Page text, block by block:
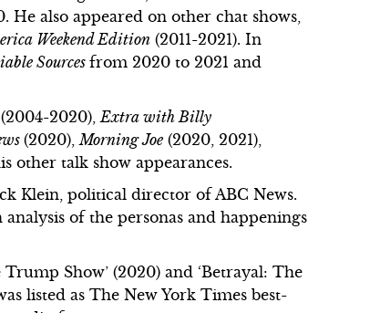
He also appeared on other chat shows,
Weekend Edition (2011-2021). In
Sourcesfrom 2020 to 2021 and
2020), Extra with Billy
(2020),Morning Joe (2020, 2021),
other talk show appearances.
Klein, political director of ABC News.
of the personas and happenings
Show’ (2020) and ‘Betrayal: The
listed as The New York Times best-